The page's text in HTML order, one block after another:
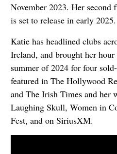
November 2023. Her second
is set to release in early 2025.
Katie has headlined clubs
Ireland, and brought her
summer of 2024 for four sold-
featured in The Hollywood
and The Irish Times and her
Laughing Skull, Women in
Fest, and on SiriusXM.